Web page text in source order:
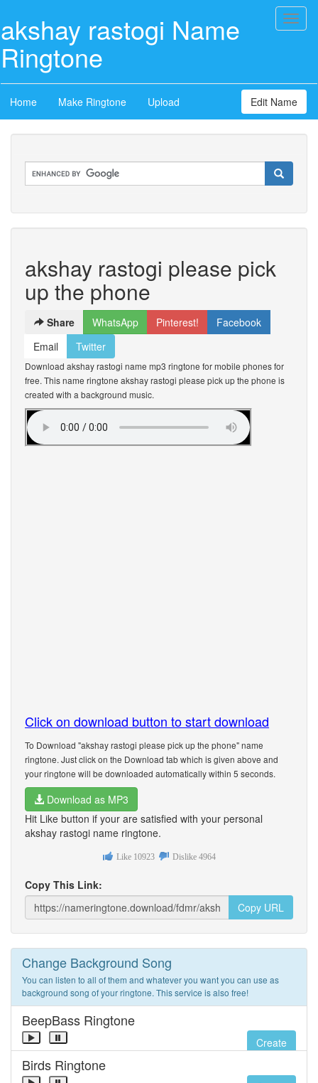
akshay rastogi Name
Ringtone
Home Make Ringtone Upload Edit Name
akshay rastogi please pick
up the phone
Share WhatsApp Pinterest!
Facebook
Email
Twitter
Download akshay rastogi name mp3 ringtone for mobile phones for
free. This name ringtone akshay rastogi please pick up the phone is
created with a background music.
Click on download button to start download
To Download "akshay rastogi please pick up the phone" name
ringtone. Just click on the Download tab which is given above and
your ringtone will be downloaded automatically within 5 seconds.
Download as MP3
Hit Like button if your are satisfied with your personal
akshay rastogi name ringtone.
Like 10923 Dislike 4964
Copy This Link:
Copy URL
Change Background Song
You can listen to all of them and whatever you want you can use as
background song of your ringtone. This service is also free!
BeepBass Ringtone
Create
Birds Ringtone